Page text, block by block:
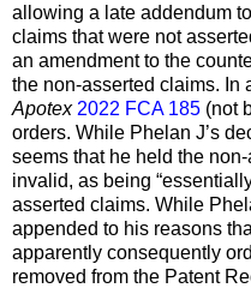
allowing a late addendum
claims that were not
an amendment to the
the non-asserted claims. In
Apotex 2022 FCA 185 (not
orders. While Phelan J’s
seems that he held the
invalid, as being
asserted claims. While
appended to his reasons
apparently consequently
removed from the Patent